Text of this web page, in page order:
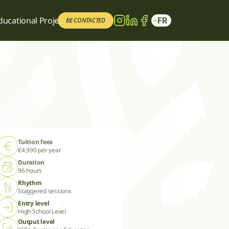
Project BE CONTACTED FR
Tuition fees
€4,990 per year
Duration
96 hours
Rhythm
Staggered sessions
Entry level
High School Level
Output level
Project BE CONTACTED FR